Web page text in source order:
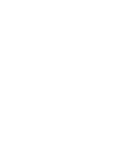
accessibile
condiviso